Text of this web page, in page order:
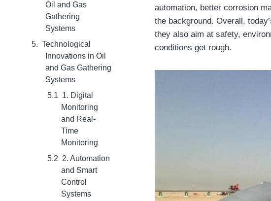
Oil and Gas
Gathering
Systems
Technological
Innovations in Oil
and Gas Gathering
Systems
1. Digital
Monitoring
and Real-
Time
Monitoring
2. Automation
and Smart
Control
Systems
automation, better corrosion
the background. Overall,
they also aim at safety,
conditions get rough.